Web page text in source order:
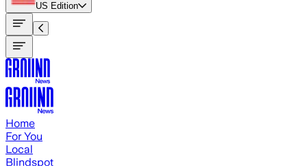
US Edition
Home
For You
Local
Blindspot